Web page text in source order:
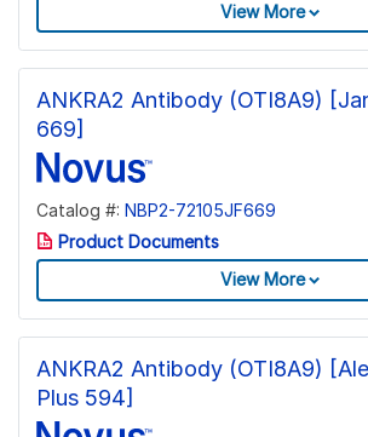
View More
ANKRA2 Antibody (OTI8A9)
669]
Catalog #: NBP2-72105JF669
Product Documents
View More
ANKRA2 Antibody (OTI8A9)
Plus 594]